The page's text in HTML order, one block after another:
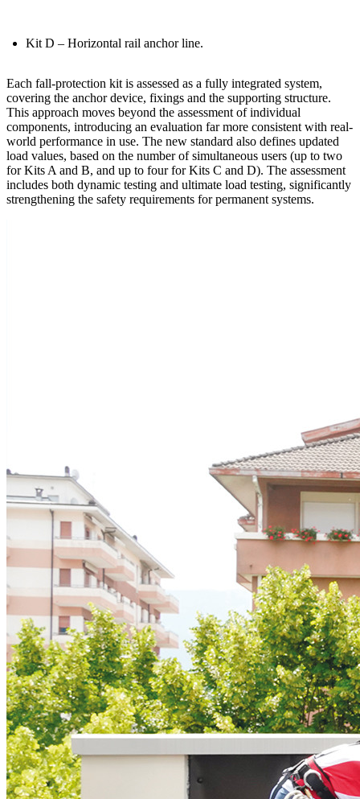
Kit D – Horizontal rail anchor line.
Each fall-protection kit is assessed as a fully integrated system,
covering the anchor device, fixings and the supporting structure.
This approach moves beyond the assessment of individual
components, introducing an evaluation far more consistent with real-
world performance in use. The new standard also defines updated
load values, based on the number of simultaneous users (up to two
for Kits A and B, and up to four for Kits C and D). The assessment
includes both dynamic testing and ultimate load testing, significantly
strengthening the safety requirements for permanent systems.